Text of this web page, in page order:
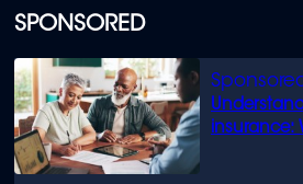
SPONSORED
insurance: